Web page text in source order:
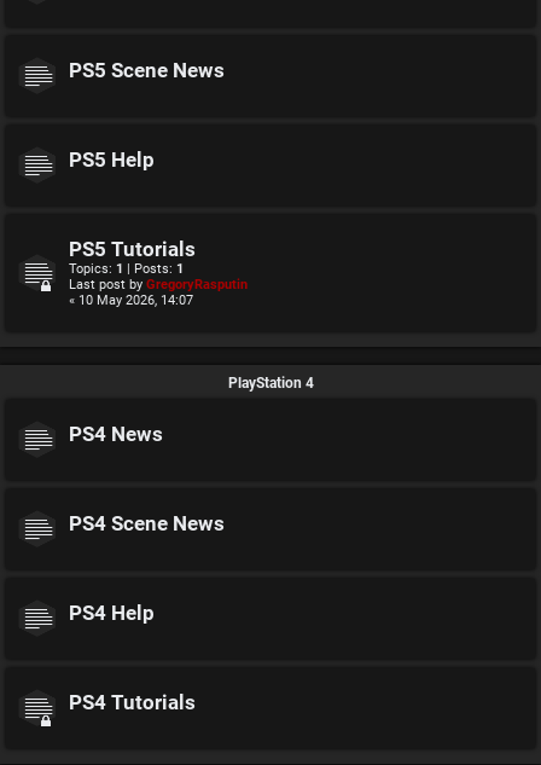
PS5 Scene News
PS5 Help
PS5 Tutorials
Topics: 1 | Posts: 1
Last post by GregoryRasputin
« 10 May 2026, 14:07
PlayStation 4
PS4 News
PS4 Scene News
PS4 Help
PS4 Tutorials